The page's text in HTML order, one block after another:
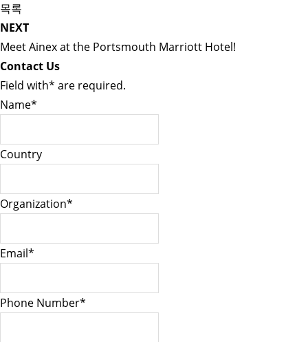
목록
NEXT
Meet Ainex at the Portsmouth Marriott Hotel!
Contact Us
Field with* are required.
Name*
Country
Organization*
Email*
Phone Number*